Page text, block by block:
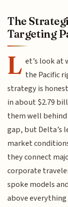
The
Targeting
L et’s look at
the Pacific
strategy is
in about $2.79
them well behind
gap, but Delta’s
market
they connect
corporate
spoke models
above everything